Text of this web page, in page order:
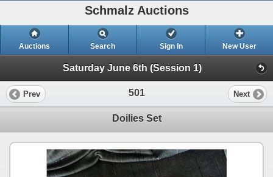
Schmalz Auctions
Auctions Search Sign In New User
Saturday June 6th (Session 1)
Prev 501 Next
Doilies Set